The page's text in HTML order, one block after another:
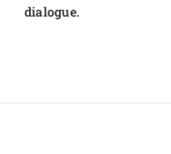
dialogue.